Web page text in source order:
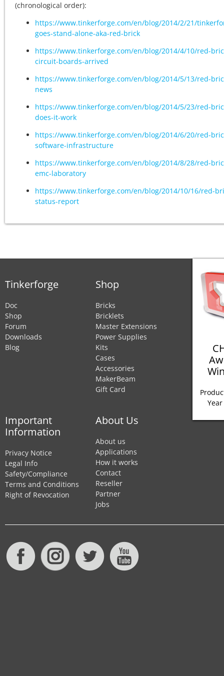
(chronological order):
https://www.tinkerforge.com/en/blog/2014/2/21/
goes-stand-alone-aka-red-brick
https://www.tinkerforge.com/en/blog/2014/4/10/red-
circuit-boards-arrived
https://www.tinkerforge.com/en/blog/2014/5/13/red-
news
https://www.tinkerforge.com/en/blog/2014/5/23/red-
does-it-work
https://www.tinkerforge.com/en/blog/2014/6/20/red-
software-infrastructure
https://www.tinkerforge.com/en/blog/2014/8/28/red-
emc-laboratory
https://www.tinkerforge.com/en/blog/2014/10/16/red-
status-report
Tinkerforge
Doc
Shop
Forum
Downloads
Blog
Shop
Bricks
Bricklets
Master Extensions
Power Supplies
Kits
Cases
Accessories
MakerBeam
Gift Card
Important
Information
Privacy Notice
Legal Info
Safety/Compliance
Terms and Conditions
Right of Revocation
About Us
About us
Applications
How it works
Contact
Reseller
Partner
Jobs